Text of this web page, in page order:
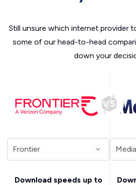
Still unsure which internet provider
some of our head-to-head
down your
Download speeds up to